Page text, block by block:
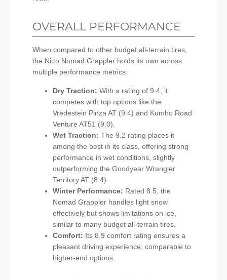
OVERALL PERFORMANCE
When compared to other budget all-terrain tires,
the Nitto Nomad Grappler holds its own across
multiple performance metrics:
Dry Traction: With a rating of 9.4, it
competes with top options like the
Vredestein Pinza AT (9.4) and Kumho Road
Venture AT51 (9.0).
Wet Traction: The 9.2 rating places it
among the best in its class, offering strong
performance in wet conditions, slightly
outperforming the Goodyear Wrangler
Territory AT (8.4).
Winter Performance: Rated 8.5, the
Nomad Grappler handles light snow
effectively but shows limitations on ice,
similar to many budget all-terrain tires.
Comfort: Its 8.9 comfort rating ensures a
pleasant driving experience, comparable to
higher-end options.